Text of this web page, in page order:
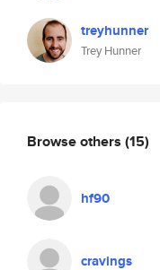
treyhunner
Trey Hunner
Browse others (15)
hf90
cravings